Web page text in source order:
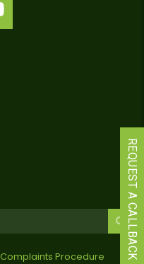
Complaints Procedure
REQUEST A CALLBACK